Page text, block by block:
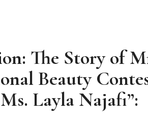
The Story of
Beauty
Layla Najafi”: